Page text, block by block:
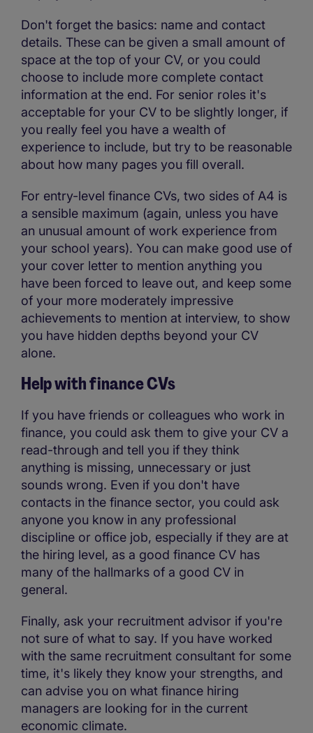
Don't forget the basics: name and contact
details. These can be given a small amount of
space at the top of your CV, or you could
choose to include more complete contact
information at the end. For senior roles it's
acceptable for your CV to be slightly longer, if
you really feel you have a wealth of
experience to include, but try to be reasonable
about how many pages you fill overall.
For entry-level finance CVs, two sides of A4 is
a sensible maximum (again, unless you have
an unusual amount of work experience from
your school years). You can make good use of
your cover letter to mention anything you
have been forced to leave out, and keep some
of your more moderately impressive
achievements to mention at interview, to show
you have hidden depths beyond your CV
alone.
Help with finance CVs
If you have friends or colleagues who work in
finance, you could ask them to give your CV a
read-through and tell you if they think
anything is missing, unnecessary or just
sounds wrong. Even if you don't have
contacts in the finance sector, you could ask
anyone you know in any professional
discipline or office job, especially if they are at
the hiring level, as a good finance CV has
many of the hallmarks of a good CV in
general.
Finally, ask your recruitment advisor if you're
not sure of what to say. If you have worked
with the same recruitment consultant for some
time, it's likely they know your strengths, and
can advise you on what finance hiring
managers are looking for in the current
economic climate.